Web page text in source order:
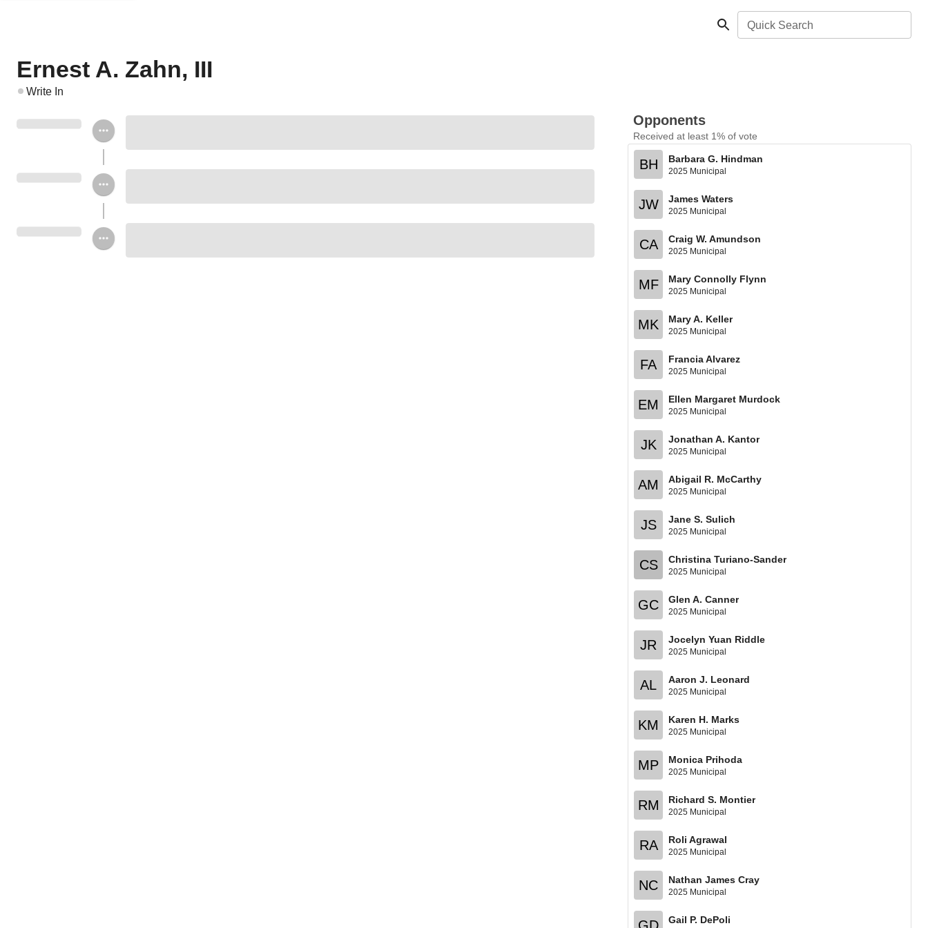
Quick Search
Ernest A. Zahn, III
Write In
Opponents
Received at least 1% of vote
BH Barbara G. Hindman
2025 Municipal
JW James Waters
2025 Municipal
CA Craig W. Amundson
2025 Municipal
MF Mary Connolly Flynn
2025 Municipal
MK Mary A. Keller
2025 Municipal
FA Francia Alvarez
2025 Municipal
EM Ellen Margaret Murdock
2025 Municipal
JK Jonathan A. Kantor
2025 Municipal
AM Abigail R. McCarthy
2025 Municipal
JS Jane S. Sulich
2025 Municipal
CS Christina Turiano-Sander
2025 Municipal
GC Glen A. Canner
2025 Municipal
JR Jocelyn Yuan Riddle
2025 Municipal
AL Aaron J. Leonard
2025 Municipal
KM Karen H. Marks
2025 Municipal
MP Monica Prihoda
2025 Municipal
RM Richard S. Montier
2025 Municipal
RA Roli Agrawal
2025 Municipal
NC Nathan James Cray
2025 Municipal
Gail P. DePoli